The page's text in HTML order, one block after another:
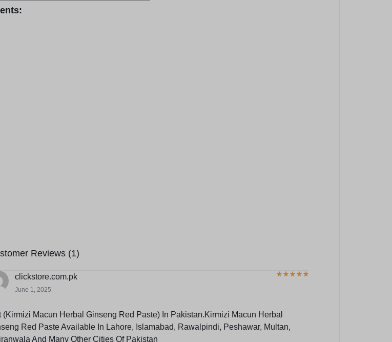
Reviews (1)
clickstore.com.pk
June 1, 2025
(Kirmizi Macun Herbal Ginseng Red Paste) In Pakistan.Kirmizi Macun Herbal
Red Paste Available In Lahore, Islamabad, Rawalpindi, Peshawar, Multan,
And Many Other Cities Of Pakistan